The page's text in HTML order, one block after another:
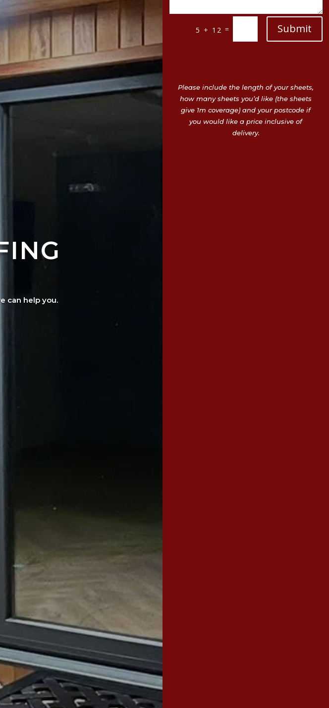
can help you.
5 + 12 = Submit
Please include the length of your sheets,
how many sheets you’d like (the sheets
give 1m coverage) and your postcode if
you would like a price inclusive of
delivery.